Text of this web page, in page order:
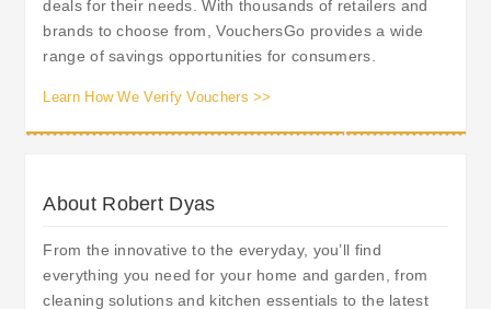
deals for their needs. With thousands of retailers and
brands to choose from, VouchersGo provides a wide
range of savings opportunities for consumers.
Learn How We Verify Vouchers >>
About Robert Dyas
From the innovative to the everyday, you’ll find
everything you need for your home and garden, from
cleaning solutions and kitchen essentials to the latest